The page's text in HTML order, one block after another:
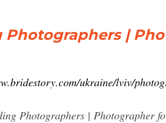
Photographers |
ukraine/lviv/
Photographers | Photographer